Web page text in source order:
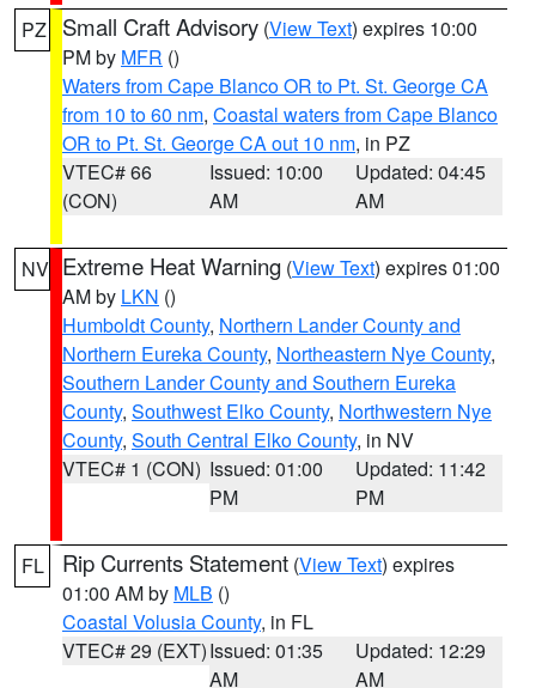
PZ Small Craft Advisory (View Text) expires 10:00
PM by MFR ()
Waters from Cape Blanco OR to Pt. St. George CA
from 10 to 60 nm, Coastal waters from Cape Blanco
OR to Pt. St. George CA out 10 nm, in PZ
VTEC# 66
(CON)
Issued: 10:00
AM
Updated: 04:45
AM
NV Extreme Heat Warning (View Text) expires 01:00
AM by LKN ()
Humboldt County, Northern Lander County and
Northern Eureka County, Northeastern Nye County,
Southern Lander County and Southern Eureka
County, Southwest Elko County, Northwestern Nye
County, South Central Elko County, in NV
VTEC# 1 (CON) Issued: 01:00
PM
Updated: 11:42
PM
FL Rip Currents Statement (View Text) expires
01:00 AM by MLB ()
Coastal Volusia County, in FL
VTEC# 29 (EXT)Issued: 01:35
AM
Updated: 12:29
AM